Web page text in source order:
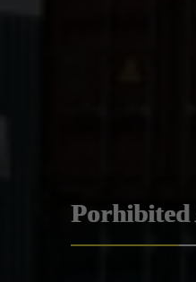
Porhibited